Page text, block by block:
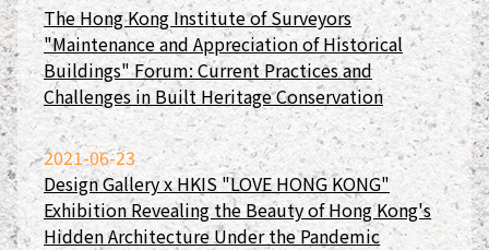
The Hong Kong Institute of Surveyors
"Maintenance and Appreciation of Historical
Buildings" Forum: Current Practices and
Challenges in Built Heritage Conservation
2021-06-23
Design Gallery x HKIS "LOVE HONG KONG"
Exhibition Revealing the Beauty of Hong Kong's
Hidden Architecture Under the Pandemic